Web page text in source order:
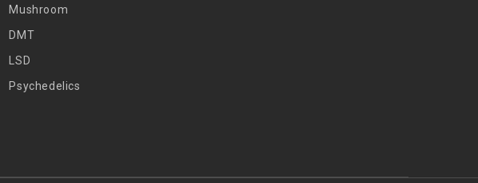
Mushroom
DMT
LSD
Psychedelics